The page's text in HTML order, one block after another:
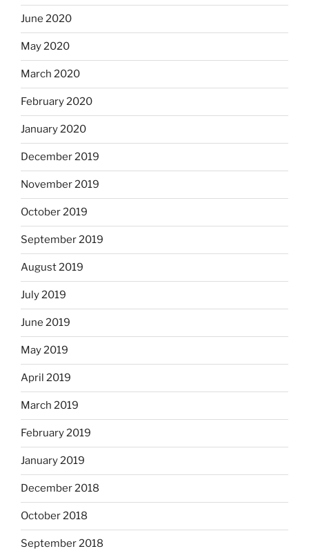
June 2020
May 2020
March 2020
February 2020
January 2020
December 2019
November 2019
October 2019
September 2019
August 2019
July 2019
June 2019
May 2019
April 2019
March 2019
February 2019
January 2019
December 2018
October 2018
September 2018